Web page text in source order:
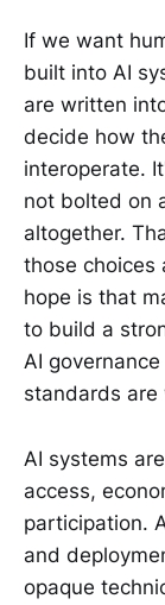
If we want
built into AI
are written
decide how
interoperate.
not bolted on
altogether.
those choices
hope is that
to build a
AI
standards are
AI systems
access,
participation.
and
opaque